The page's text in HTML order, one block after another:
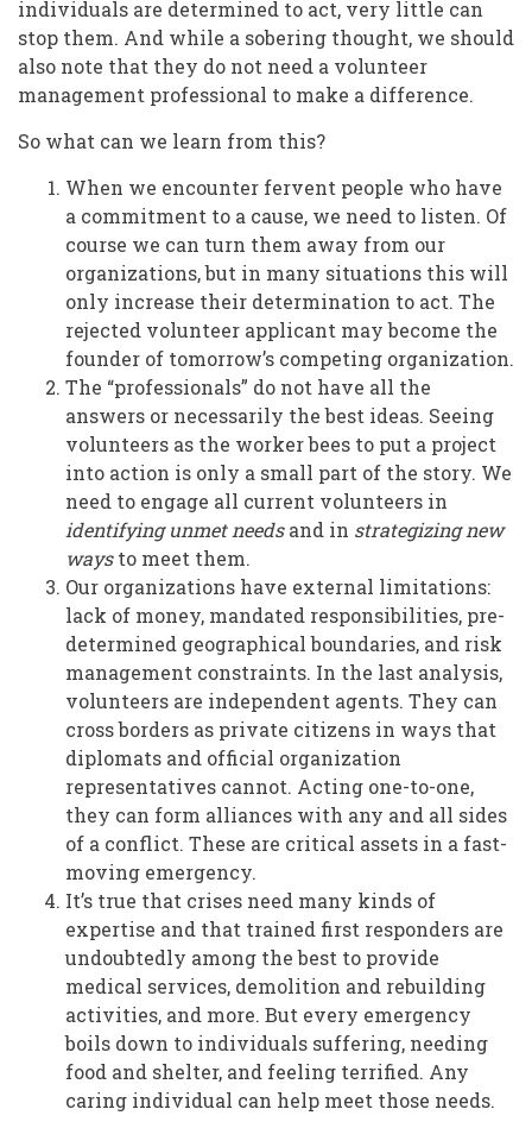
individuals are determined to act, very little can
stop them. And while a sobering thought, we should
also note that they do not need a volunteer
management professional to make a difference.
So what can we learn from this?
When we encounter fervent people who have
a commitment to a cause, we need to listen. Of
course we can turn them away from our
organizations, but in many situations this will
only increase their determination to act. The
rejected volunteer applicant may become the
founder of tomorrow’s competing organization.
The “professionals” do not have all the
answers or necessarily the best ideas. Seeing
volunteers as the worker bees to put a project
into action is only a small part of the story. We
need to engage all current volunteers in
identifying unmet needsand in strategizing new
waysto meet them.
Our organizations have external limitations:
lack of money, mandated responsibilities, pre-
determined geographical boundaries, and risk
management constraints. In the last analysis,
volunteers are independent agents. They can
cross borders as private citizens in ways that
diplomats and official organization
representatives cannot. Acting one-to-one,
they can form alliances with any and all sides
of a conflict. These are critical assets in a fast-
moving emergency.
It’s true that crises need many kinds of
expertise and that trained first responders are
undoubtedly among the best to provide
medical services, demolition and rebuilding
activities, and more. But every emergency
boils down to individuals suffering, needing
food and shelter, and feeling terrified. Any
caring individual can help meet those needs.